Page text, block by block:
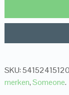
SKU:
merken,Someone.